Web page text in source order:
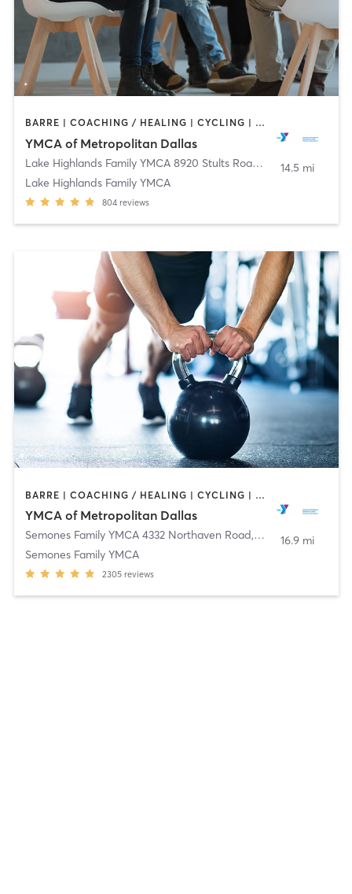
BARRE | COACHING / HEALING | CYCLING | DANCE | INTERVAL TRAINING | MEDITATION | OTHER | PILATES | STRENGTH TRAINING | TAI CHI | WEIGHT TRAINING | YOGA
YMCA of Metropolitan Dallas
Lake Highlands Family YMCA 8920 Stults Road,
Dallas
Lake Highlands Family YMCA
804 reviews
14.5 mi
BARRE | COACHING / HEALING | CYCLING | GYM CLASSES | INTERVAL TRAINING | OTHER | PILATES | STRENGTH TRAINING | TAI CHI | WEIGHT TRAINING | YOGA
YMCA of Metropolitan Dallas
Semones Family YMCA 4332 Northaven Road, Dallas
Semones Family YMCA
2305 reviews
16.9 mi